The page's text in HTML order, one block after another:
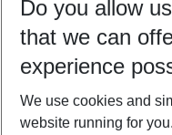
10/08/26 –08/08/27
Who will travel
2 adults No
Do you allow
that we can
experience
We use cookies and
website running for